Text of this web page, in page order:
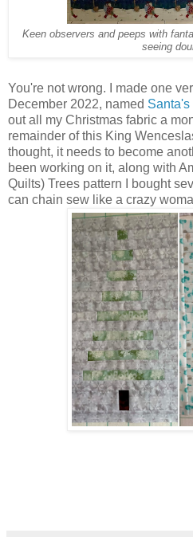
Keen observers and peeps with
seeing
You're not wrong. I made one
December 2022, named Santa's
out all my Christmas fabric a
remainder of this King
thought, it needs to become
been working on it, along with
Quilts) Trees pattern I bought
can chain sew like a crazy